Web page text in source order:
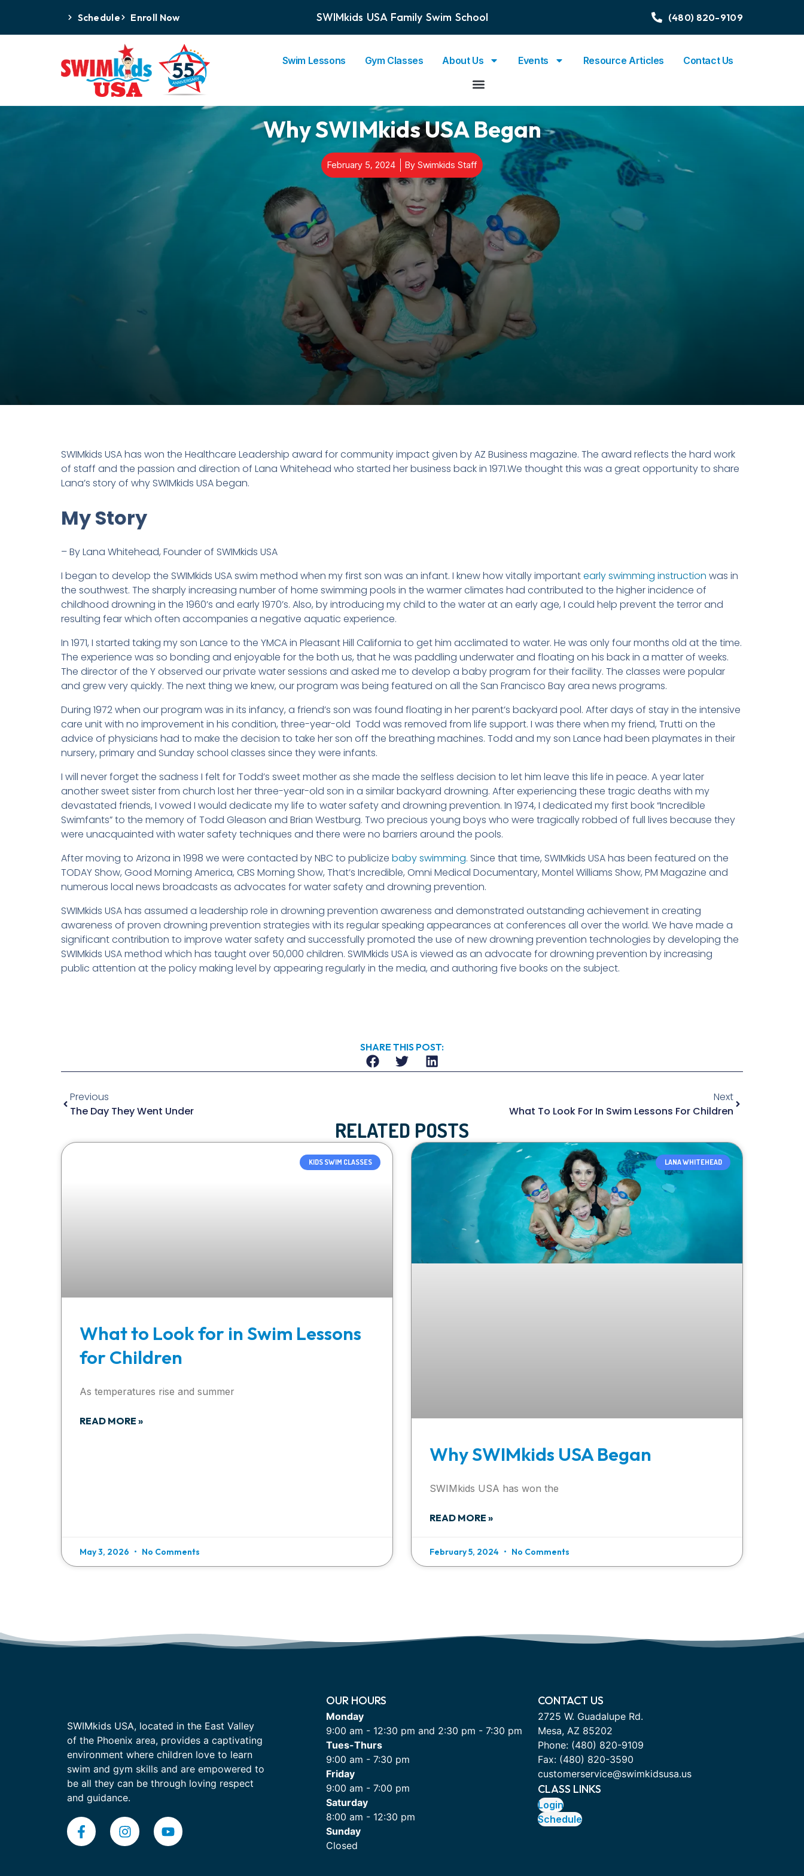
Schedule Enroll Now SWIMkids USA Family Swim School (480) 820-9109
Swim Lessons Gym Classes About Us Events Resource Articles Contact Us
Why SWIMkids USA Began
February 5, 2024 By Swimkids Staff
SWIMkids USA has won the Healthcare Leadership award for community impact given by AZ Business magazine. The award reflects the hard work
of staff and the passion and direction of Lana Whitehead who started her business back in 1971.We thought this was a great opportunity to share
Lana’s story of why SWIMkids USA began.
My Story
– By Lana Whitehead, Founder of SWIMkids USA
I began to develop the SWIMkids USA swim method when my first son was an infant. I knew how vitally importantearly swimming instruction was in
the southwest. The sharply increasing number of home swimming pools in the warmer climates had contributed to the higher incidence of
childhood drowning in the 1960’s and early 1970’s. Also, by introducing my child to the water at an early age, I could help prevent the terror and
resulting fear which often accompanies a negative aquatic experience.
In 1971, I started taking my son Lance to the YMCA in Pleasant Hill California to get him acclimated to water. He was only four months old at the time.
The experience was so bonding and enjoyable for the both us, that he was paddling underwater and floating on his back in a matter of weeks.
The director of the Y observed our private water sessions and asked me to develop a baby program for their facility. The classes were popular
and grew very quickly. The next thing we knew, our program was being featured on all the San Francisco Bay area news programs.
During 1972 when our program was in its infancy, a friend’s son was found floating in her parent’s backyard pool. After days of stay in the intensive
care unit with no improvement in his condition, three-year-old Todd was removed from life support. I was there when my friend, Trutti on the
advice of physicians had to make the decision to take her son off the breathing machines. Todd and my son Lance had been playmates in their
nursery, primary and Sunday school classes since they were infants.
I will never forget the sadness I felt for Todd’s sweet mother as she made the selfless decision to let him leave this life in peace. A year later
another sweet sister from church lost her three-year-old son in a similar backyard drowning. After experiencing these tragic deaths with my
devastated friends, I vowed I would dedicate my life to water safety and drowning prevention. In 1974, I dedicated my first book “Incredible
Swimfants” to the memory of Todd Gleason and Brian Westburg. Two precious young boys who were tragically robbed of full lives because they
were unacquainted with water safety techniques and there were no barriers around the pools.
After moving to Arizona in 1998 we were contacted by NBC to publicize baby swimming. Since that time, SWIMkids USA has been featured on the
TODAY Show, Good Morning America, CBS Morning Show, That’s Incredible, Omni Medical Documentary, Montel Williams Show, PM Magazine and
numerous local news broadcasts as advocates for water safety and drowning prevention.
SWIMkids USA has assumed a leadership role in drowning prevention awareness and demonstrated outstanding achievement in creating
awareness of proven drowning prevention strategies with its regular speaking appearances at conferences all over the world. We have made a
significant contribution to improve water safety and successfully promoted the use of new drowning prevention technologies by developing the
SWIMkids USA method which has taught over 50,000 children. SWIMkids USA is viewed as an advocate for drowning prevention by increasing
public attention at the policy making level by appearing regularly in the media, and authoring five books on the subject.
SHARE THIS POST:
Previous
The Day They Went Under
Next
What To Look For In Swim Lessons For Children
RELATED POSTS
KIDS SWIM CLASSES
What to Look for in Swim Lessons
for Children
As temperatures rise and summer
READ MORE »
May 3, 2026 No Comments
LANA WHITEHEAD
Why SWIMkids USA Began
SWIMkids USA has won the
READ MORE »
February 5, 2024 No Comments
SWIMkids USA, located in the East Valley
of the Phoenix area, provides a captivating
environment where children love to learn
swim and gym skills and are empowered to
be all they can be through loving respect
and guidance.
OUR HOURS
Monday
9:00 am - 12:30 pm and 2:30 pm - 7:30 pm
Tues-Thurs
9:00 am - 7:30 pm
Friday
9:00 am - 7:00 pm
Saturday
8:00 am - 12:30 pm
Sunday
Closed
CONTACT US
2725 W. Guadalupe Rd.
Mesa, AZ 85202
Phone: (480) 820-9109
Fax: (480) 820-3590
customerservice@swimkidsusa.us
CLASS LINKS
Login
Schedule